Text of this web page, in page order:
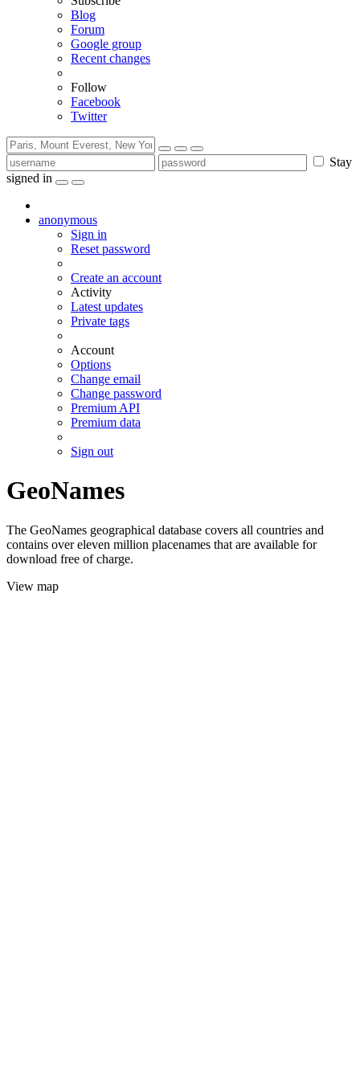
Blog
Forum
Google group
Recent changes
Follow
Facebook
Twitter
Stay
signed in
anonymous
Sign in
Reset password
Create an account
Activity
Latest updates
Private tags
Account
Options
Change email
Change password
Premium API
Premium data
Sign out
GeoNames
The GeoNames geographical database covers all countries and
contains over eleven million placenames that are available for
download free of charge.
View map